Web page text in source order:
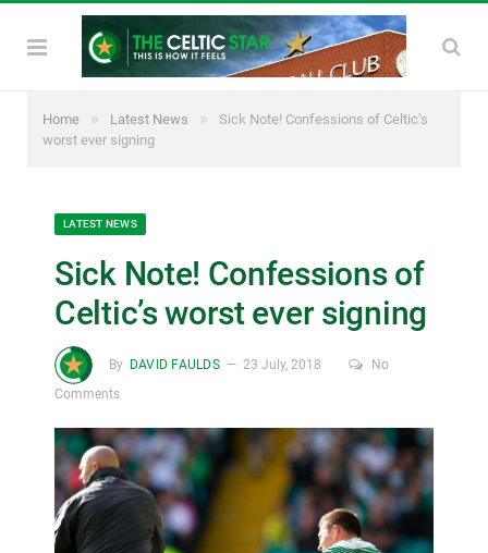
Home » Latest News »
Sick Note! Confessions of Celtic’s
worst ever signing
LATEST NEWS
Sick Note! Confessions of
Celtic’s worst ever signing
By DAVID FAULDS 23 July, 2018
No
Comments